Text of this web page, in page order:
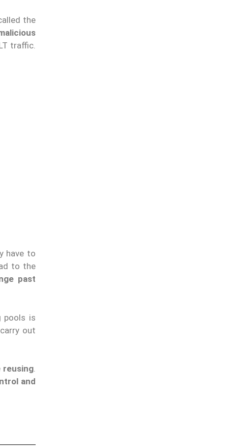
the
traffic.
have to
to the
past
pools is
out
reusing.
and